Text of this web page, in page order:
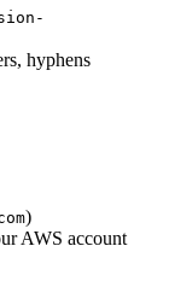
hyphens
)
AWS account